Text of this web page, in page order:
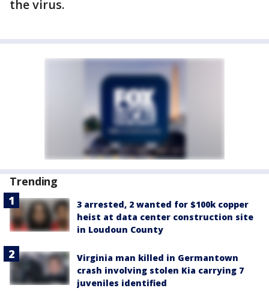
the virus.
Trending
3 arrested, 2 wanted for $100k copper
heist at data center construction site
in Loudoun County
Virginia man killed in Germantown
crash involving stolen Kia carrying 7
juveniles identified